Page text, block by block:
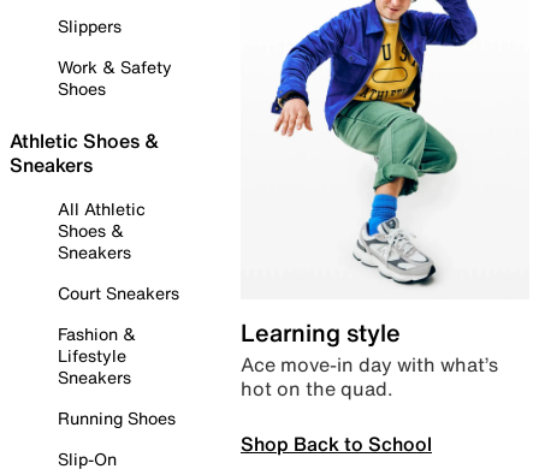
Slippers
Work & Safety
Shoes
Athletic Shoes &
Sneakers
All Athletic
Shoes &
Sneakers
Court Sneakers
Fashion &
Lifestyle
Sneakers
Running Shoes
Slip-On
Learning style
Ace move-in day with what’s
hot on the quad.
Shop Back to School